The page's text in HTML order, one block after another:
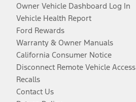
Owner Vehicle Dashboard Log In
Vehicle Health Report
Ford Rewards
Warranty & Owner Manuals
California Consumer Notice
Disconnect Remote Vehicle Access
Recalls
Contact Us